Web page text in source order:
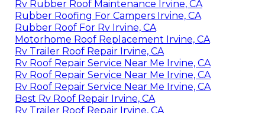
Rv Rubber Roof Maintenance Irvine, CA
Rubber Roofing For Campers Irvine, CA
Rubber Roof For Rv Irvine, CA
Motorhome Roof Replacement Irvine, CA
Rv Trailer Roof Repair Irvine, CA
Rv Roof Repair Service Near Me Irvine, CA
Rv Roof Repair Service Near Me Irvine, CA
Rv Roof Repair Service Near Me Irvine, CA
Best Rv Roof Repair Irvine, CA
Rv Trailer Roof Repair Irvine, CA